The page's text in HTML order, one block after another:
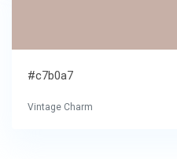
#c7b0a7
Vintage Charm